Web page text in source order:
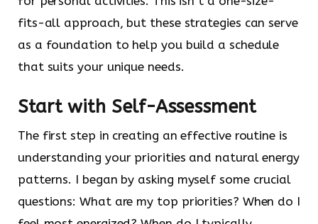
fits-all approach, but these strategies can serve
as a foundation to help you build a schedule
that suits your unique needs.
Start with Self-Assessment
The first step in creating an effective routine is
understanding your priorities and natural energy
patterns. I began by asking myself some crucial
questions: What are my top priorities? When do I